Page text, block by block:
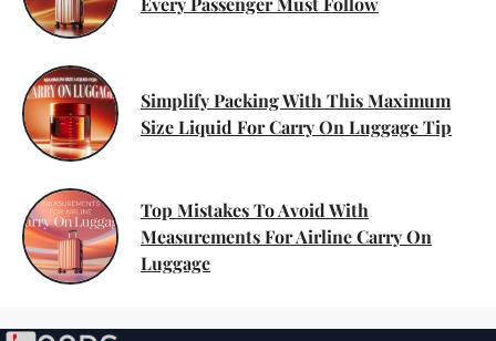
Simplify Packing With This Maximum
Size Liquid For Carry On Luggage Tip
Top Mistakes To Avoid With
Measurements For Airline Carry On
Luggage